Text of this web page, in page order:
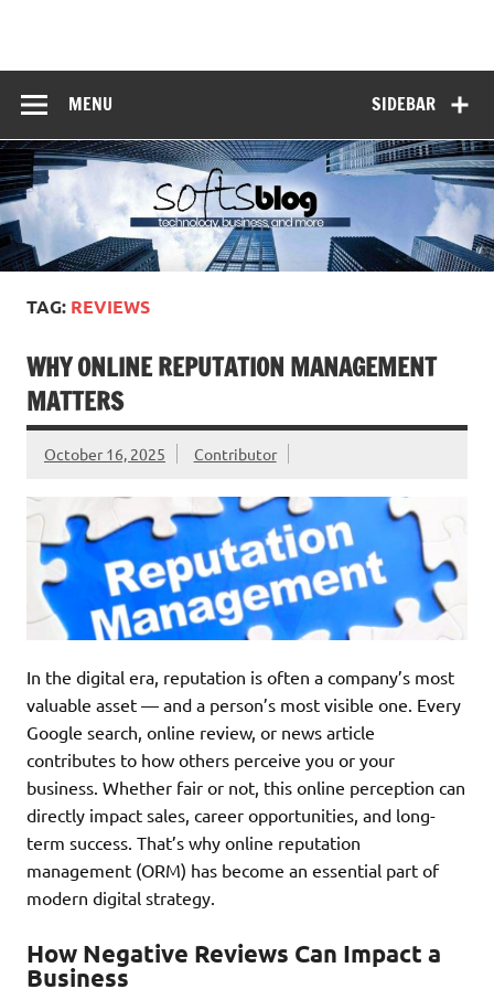
SIDEBAR
MENU
TAG: REVIEWS
WHY ONLINE REPUTATION MANAGEMENT
MATTERS
October 16, 2025 Contributor
In the digital era, reputation is often a company’s most
valuable asset — and a person’s most visible one. Every
Google search, online review, or news article
contributes to how others perceive you or your
business. Whether fair or not, this online perception can
directly impact sales, career opportunities, and long-
term success. That’s why online reputation
management (ORM) has become an essential part of
modern digital strategy.
How Negative Reviews Can Impact a
Business